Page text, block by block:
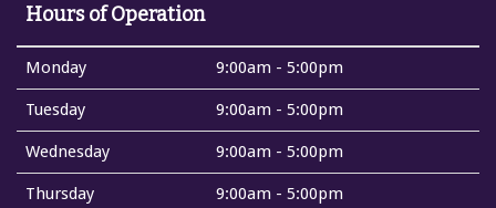
Hours of Operation
Monday 9:00am - 5:00pm
Tuesday 9:00am - 5:00pm
Wednesday 9:00am - 5:00pm
Thursday 9:00am - 5:00pm